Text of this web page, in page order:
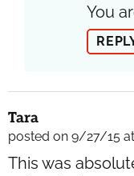
You
Tara
posted on 9/27/15 at
This was